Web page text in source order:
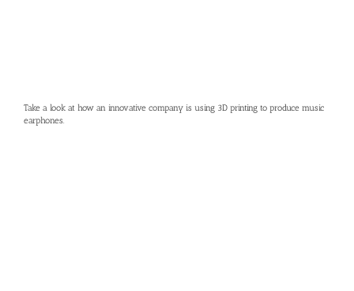
Take a look at how an innovative company is using 3D printing to produce music
earphones.